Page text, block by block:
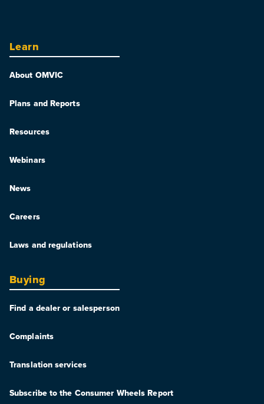
Learn
About OMVIC
Plans and Reports
Resources
Webinars
News
Careers
Laws and regulations
Buying
Find a dealer or salesperson
Complaints
Translation services
Subscribe to the Consumer Wheels Report